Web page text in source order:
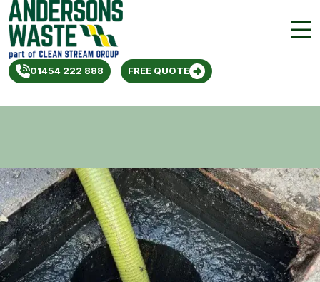
01454 222 888 FREE QUOTE